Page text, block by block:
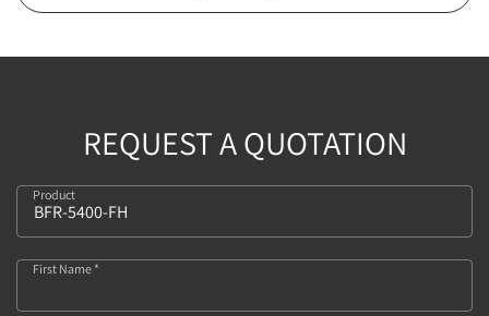
REQUEST A QUOTATION
Product
329
First Name *